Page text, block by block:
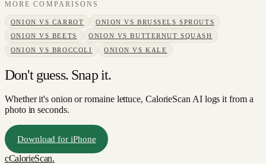
MORE COMPARISONS
ONION VS CARROT ONION VSBRUSSELS SPROUTS
ONION VS BEETS ONION VSBUTTERNUT SQUASH
ONION VS BROCCOLI ONION VSKALE
Don't guess. Snap it.
Whether it's onion or romaine lettuce, CalorieScan AI logs it from a
photo in seconds.
Download for iPhone
cCalorieScan.